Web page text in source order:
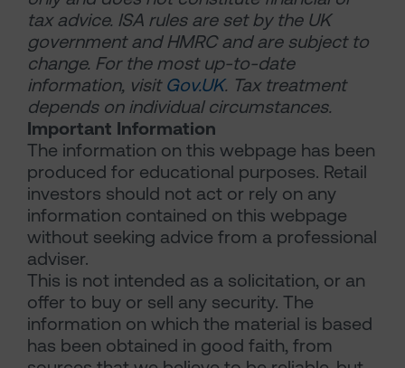
tax advice. ISA rules are set by the UK
government and HMRC and are subject to
change. For the most up-to-date
information, visit Gov.UK. Tax treatment
depends on individual circumstances.
Important Information
The information on this webpage has been
produced for educational purposes. Retail
investors should not act or rely on any
information contained on this webpage
without seeking advice from a professional
adviser.
This is not intended as a solicitation, or an
offer to buy or sell any security. The
information on which the material is based
has been obtained in good faith, from